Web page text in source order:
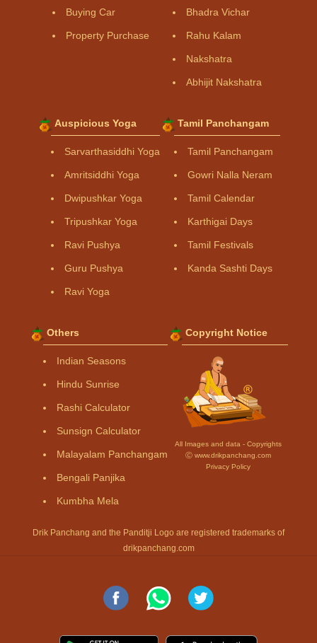
Buying Car
Property Purchase
Bhadra Vichar
Rahu Kalam
Nakshatra
Abhijit Nakshatra
Auspicious Yoga
Sarvarthasiddhi Yoga
Amritsiddhi Yoga
Dwipushkar Yoga
Tripushkar Yoga
Ravi Pushya
Guru Pushya
Ravi Yoga
Tamil Panchangam
Tamil Panchangam
Gowri Nalla Neram
Tamil Calendar
Karthigai Days
Tamil Festivals
Kanda Sashti Days
Others
Indian Seasons
Hindu Sunrise
Rashi Calculator
Sunsign Calculator
Malayalam Panchangam
Bengali Panjika
Kumbha Mela
Copyright Notice
All Images and data - Copyrights
Ⓒ www.drikpanchang.com
Privacy Policy
Drik Panchang and the Panditji Logo are registered trademarks of
drikpanchang.com